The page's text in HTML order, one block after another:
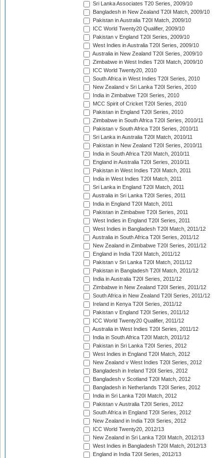
Sri Lanka Associates T20 Series, 2009/10
Bangladesh in New Zealand T20I Match, 2009/10
Pakistan in Australia T20I Match, 2009/10
ICC World Twenty20 Qualifier, 2009/10
Pakistan v England T20I Series, 2009/10
West Indies in Australia T20I Series, 2009/10
Australia in New Zealand T20I Series, 2009/10
Zimbabwe in West Indies T20I Match, 2009/10
ICC World Twenty20, 2010
South Africa in West Indies T20I Series, 2010
New Zealand v Sri Lanka T20I Series, 2010
India in Zimbabwe T20I Series, 2010
MCC Spirit of Cricket T20I Series, 2010
Pakistan in England T20I Series, 2010
Zimbabwe in South Africa T20I Series, 2010/11
Pakistan v South Africa T20I Series, 2010/11
Sri Lanka in Australia T20I Match, 2010/11
Pakistan in New Zealand T20I Series, 2010/11
India in South Africa T20I Match, 2010/11
England in Australia T20I Series, 2010/11
Pakistan in West Indies T20I Match, 2011
India in West Indies T20I Match, 2011
Sri Lanka in England T20I Match, 2011
Australia in Sri Lanka T20I Series, 2011
India in England T20I Match, 2011
Pakistan in Zimbabwe T20I Series, 2011
West Indies in England T20I Series, 2011
West Indies in Bangladesh T20I Match, 2011/12
Australia in South Africa T20I Series, 2011/12
New Zealand in Zimbabwe T20I Series, 2011/12
England in India T20I Match, 2011/12
Pakistan v Sri Lanka T20I Match, 2011/12
Pakistan in Bangladesh T20I Match, 2011/12
India in Australia T20I Series, 2011/12
Zimbabwe in New Zealand T20I Series, 2011/12
South Africa in New Zealand T20I Series, 2011/12
Ireland in Kenya T20I Series, 2011/12
Pakistan v England T20I Series, 2011/12
ICC World Twenty20 Qualifier, 2011/12
Australia in West Indies T20I Series, 2011/12
India in South Africa T20I Match, 2011/12
Pakistan in Sri Lanka T20I Series, 2012
West Indies in England T20I Match, 2012
New Zealand v West Indies T20I Series, 2012
Bangladesh in Ireland T20I Series, 2012
Bangladesh v Scotland T20I Match, 2012
Bangladesh in Netherlands T20I Series, 2012
India in Sri Lanka T20I Match, 2012
Pakistan v Australia T20I Series, 2012
South Africa in England T20I Series, 2012
New Zealand in India T20I Series, 2012
ICC World Twenty20, 2012/13
New Zealand in Sri Lanka T20I Match, 2012/13
West Indies in Bangladesh T20I Match, 2012/13
England in India T20I Series, 2012/13